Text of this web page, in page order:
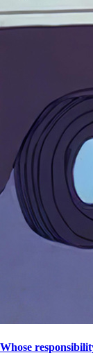
Whose